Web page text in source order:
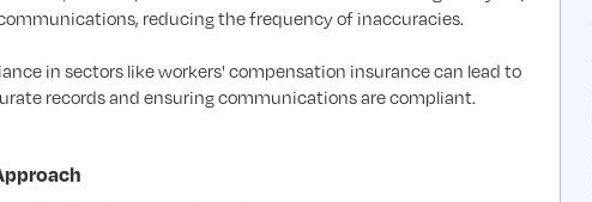
reducing the frequency of inaccuracies.
in sectors like workers' compensation insurance can lead to
records and ensuring communications are compliant.